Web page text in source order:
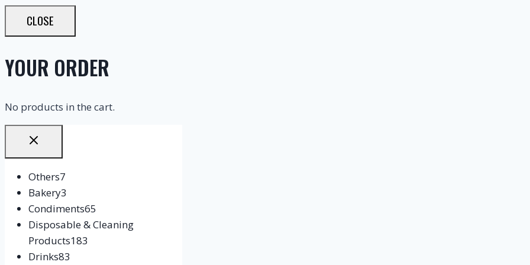
CLOSE
YOUR ORDER
No products in the cart.
Others7
Bakery3
Condiments65
Disposable & Cleaning
Products183
Drinks83